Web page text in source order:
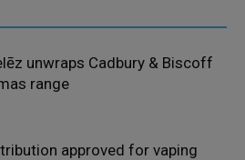
unwraps Cadbury & Biscoff
range
approved for vaping